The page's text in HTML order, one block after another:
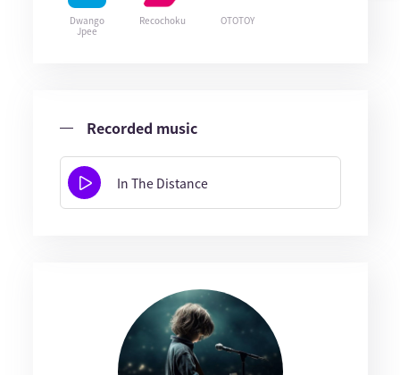
Dwango
Jpee
Recochoku OTOTOY
Recorded music
In The Distance